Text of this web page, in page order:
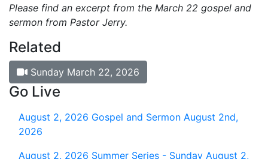
Please find an excerpt from the March 22 gospel and
sermon from Pastor Jerry.
Related
Sunday March 22, 2026
Go Live
August 2, 2026 Gospel and Sermon August 2nd,
2026
August 2, 2026 Summer Series - Sunday August 2,